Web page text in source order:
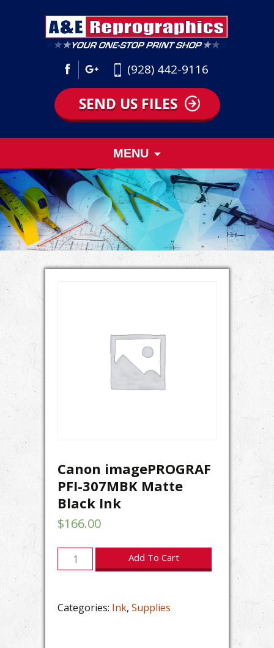
(928) 442-9116
SEND US FILES
MENU
content
Canon imagePROGRAF
PFI-307MBK Matte
Black Ink
$166.00
Canon
imagePROGRAF
Matte
Add To Cart
Categories: Ink, Supplies